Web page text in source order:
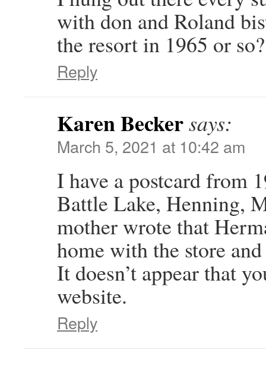
with don and Roland
the resort in 1965 or so?
Reply
Karen Beckersays:
March 5, 2021 at 10:42 am
I have a postcard from
Battle Lake, Henning,
mother wrote that
home with the store
It doesn’t appear that
website.
Reply